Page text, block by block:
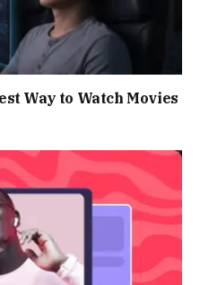
Way to Watch Movies